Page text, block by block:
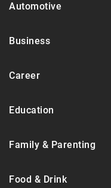
Automotive
Business
Career
Education
Family & Parenting
Food & Drink